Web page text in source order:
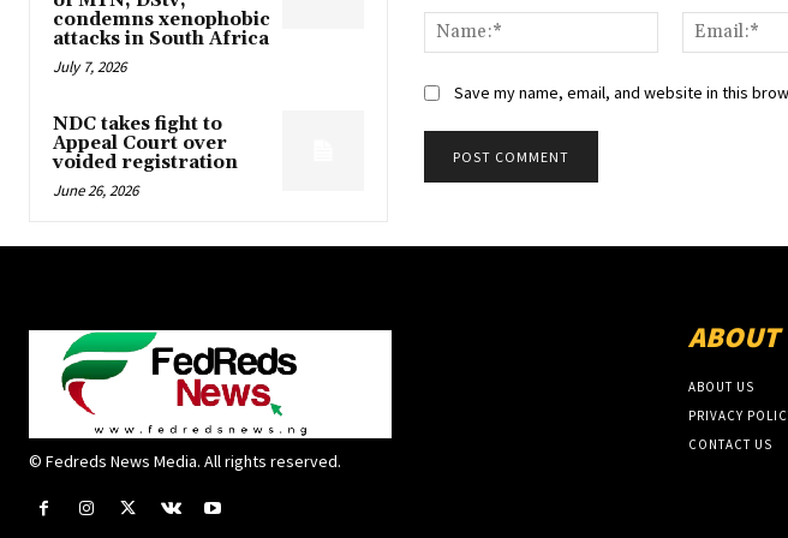
condemns xenophobic
attacks in South Africa
July 7, 2026
NDC takes fight to
Appeal Court over
voided registration
June 26, 2026
Name:*
Save my name, email, and website in this
© Fedreds News Media. All rights reserved.
ABOUT
ABOUT US
PRIVACY
CONTACT US